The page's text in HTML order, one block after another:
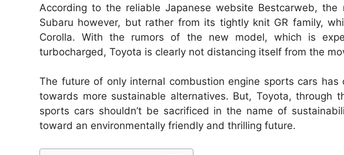
According to the reliable Japanese website Bestcarweb,
Subaru however, but rather from its tightly knit GR family,
Corolla. With the rumors of the new model, which is
turbocharged, Toyota is clearly not distancing itself from the
The future of only internal combustion engine sports cars
towards more sustainable alternatives. But, Toyota, through
sports cars shouldn’t be sacrificed in the name of
toward an environmentally friendly and thrilling future.